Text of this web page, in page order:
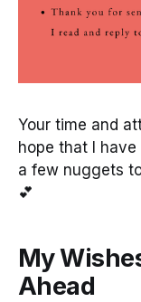
Your time and
hope that I
a few nuggets
💕
My
Ahead